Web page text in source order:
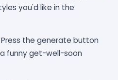
you'd like in the
Press the generate button
funny get-well-soon